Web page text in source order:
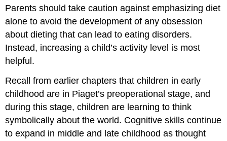
Parents should take caution against emphasizing diet
alone to avoid the development of any obsession
about dieting that can lead to eating disorders.
Instead, increasing a child’s activity level is most
helpful.
Recall from earlier chapters that children in early
childhood are in Piaget’s preoperational stage, and
during this stage, children are learning to think
symbolically about the world. Cognitive skills continue
to expand in middle and late childhood as thought